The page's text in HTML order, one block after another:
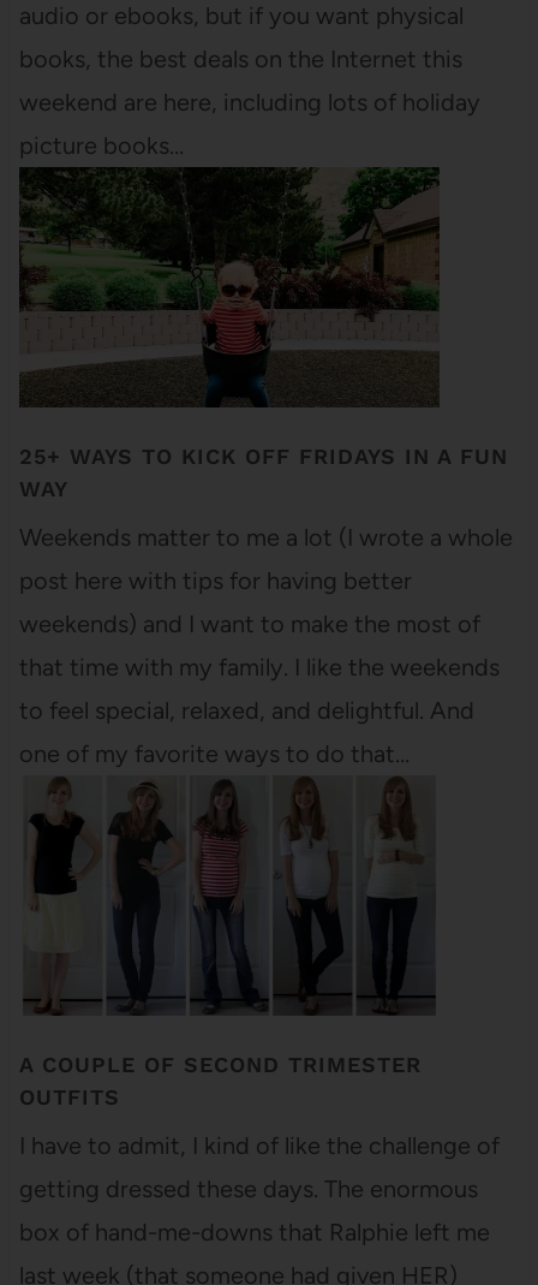
audio or ebooks, but if you want physical
books, the best deals on the Internet this
weekend are here, including lots of holiday
picture books…
25+ WAYS TO KICK OFF FRIDAYS IN A FUN
WAY
Weekends matter to me a lot (I wrote a whole
post here with tips for having better
weekends) and I want to make the most of
that time with my family. I like the weekends
to feel special, relaxed, and delightful. And
one of my favorite ways to do that…
A COUPLE OF SECOND TRIMESTER
OUTFITS
I have to admit, I kind of like the challenge of
getting dressed these days. The enormous
box of hand-me-downs that Ralphie left me
last week (that someone had given HER)